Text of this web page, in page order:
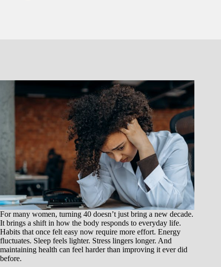
For many women, turning 40 doesn’t just bring a new decade.
It brings a shift in how the body responds to everyday life.
Habits that once felt easy now require more effort. Energy
fluctuates. Sleep feels lighter. Stress lingers longer. And
maintaining health can feel harder than improving it ever did
before.